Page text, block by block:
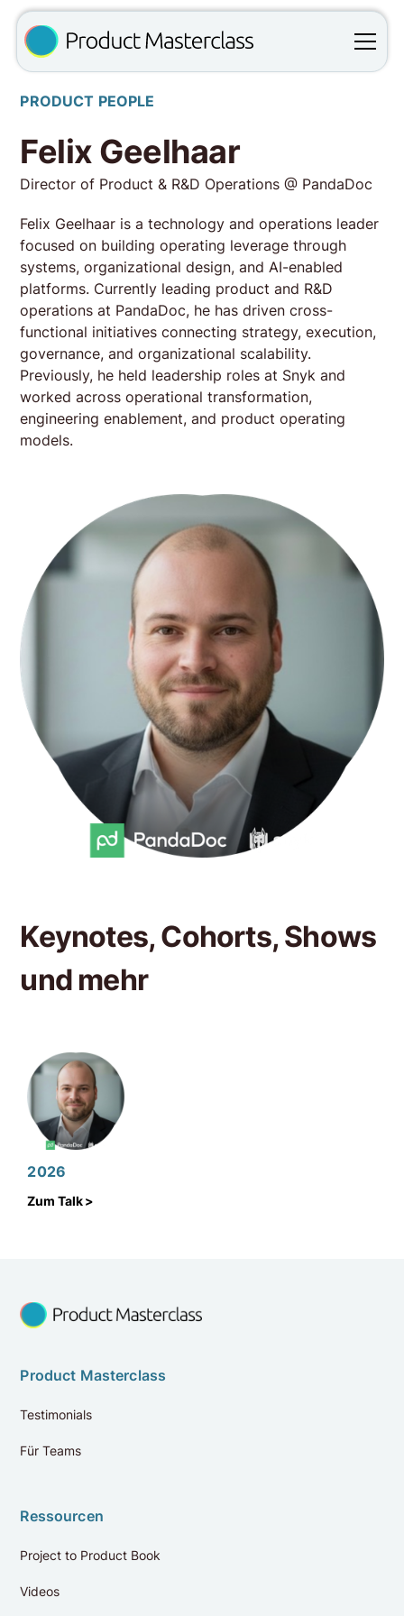
PRODUCT PEOPLE
Felix Geelhaar
Director of Product & R&D Operations @ PandaDoc
Felix Geelhaar is a technology and operations leader
focused on building operating leverage through
systems, organizational design, and AI-enabled
platforms. Currently leading product and R&D
operations at PandaDoc, he has driven cross-
functional initiatives connecting strategy, execution,
governance, and organizational scalability.
Previously, he held leadership roles at Snyk and
worked across operational transformation,
engineering enablement, and product operating
models.
Keynotes, Cohorts, Shows
und mehr
2026
Zum Talk >
Product Masterclass
Testimonials
Für Teams
Ressourcen
Project to Product Book
Videos